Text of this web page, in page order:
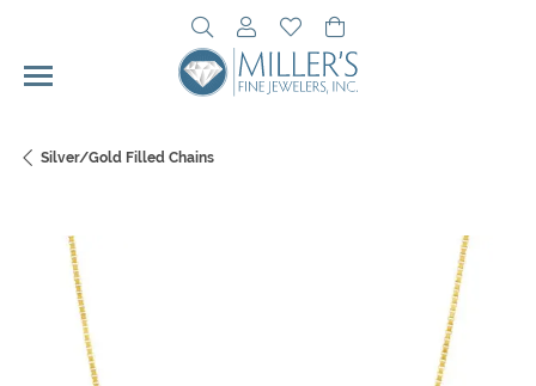
Toggle Search Menu
Toggle My Account Menu
Toggle My Wishlist
Silver/Gold Filled Chains